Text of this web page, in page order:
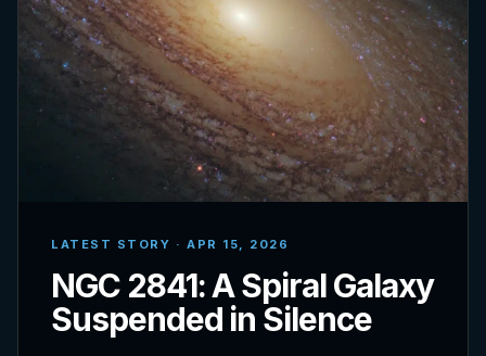
LATEST STORY · APR 15, 2026
NGC 2841: A Spiral Galaxy
Suspended in Silence